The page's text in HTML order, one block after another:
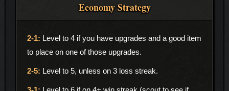
Economy Strategy
Level to 4 if you have upgrades and a good item
to place on one of those upgrades.
Level to 5, unless on 3 loss streak.